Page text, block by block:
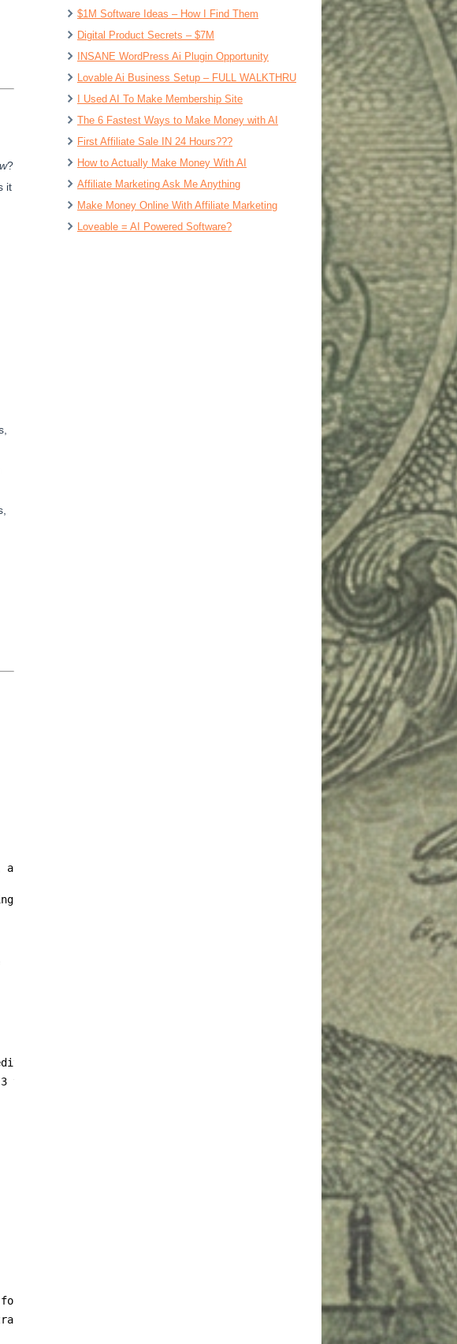
?
it
success criteria. Ask me for any missing constraints.
3 risks, and next actions.
under $900.”
trusted sources per pick.
podcasts.
proof sources, and 1-sentence playbook.
$1M Software Ideas – How I Find Them
Digital Product Secrets – $7M
INSANE WordPress Ai Plugin Opportunity
Lovable Ai Business Setup – FULL WALKTHRU
I Used AI To Make Membership Site
The 6 Fastest Ways to Make Money with AI
First Affiliate Sale IN 24 Hours???
How to Actually Make Money With AI
Affiliate Marketing Ask Me Anything
Make Money Online With Affiliate Marketing
Loveable = AI Powered Software?